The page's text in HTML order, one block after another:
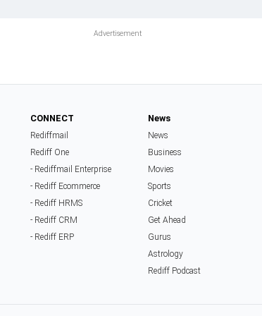
CONNECT
Rediffmail
Rediff One
- Rediffmail Enterprise
- Rediff Ecommerce
- Rediff HRMS
- Rediff CRM
- Rediff ERP
News
News
Business
Movies
Sports
Cricket
Get Ahead
Gurus
Astrology
Rediff Podcast